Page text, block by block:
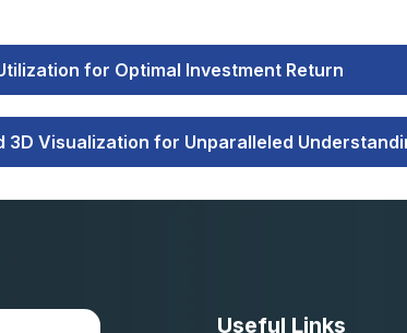
for Optimal Investment Return
3D Visualization for Unparalleled
Useful Links